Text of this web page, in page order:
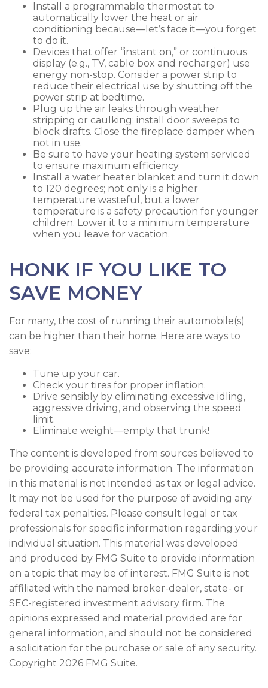
Install a programmable thermostat to
automatically lower the heat or air
conditioning because—let’s face it—you forget
to do it.
Devices that offer “instant on,” or continuous
display (e.g., TV, cable box and recharger) use
energy non-stop. Consider a power strip to
reduce their electrical use by shutting off the
power strip at bedtime.
Plug up the air leaks through weather
stripping or caulking; install door sweeps to
block drafts. Close the fireplace damper when
not in use.
Be sure to have your heating system serviced
to ensure maximum efficiency.
Install a water heater blanket and turn it down
to 120 degrees; not only is a higher
temperature wasteful, but a lower
temperature is a safety precaution for younger
children. Lower it to a minimum temperature
when you leave for vacation.
HONK IF YOU LIKE TO
SAVE MONEY
For many, the cost of running their automobile(s)
can be higher than their home. Here are ways to
save:
Tune up your car.
Check your tires for proper inflation.
Drive sensibly by eliminating excessive idling,
aggressive driving, and observing the speed
limit.
Eliminate weight—empty that trunk!
The content is developed from sources believed to
be providing accurate information. The information
in this material is not intended as tax or legal advice.
It may not be used for the purpose of avoiding any
federal tax penalties. Please consult legal or tax
professionals for specific information regarding your
individual situation. This material was developed
and produced by FMG Suite to provide information
on a topic that may be of interest. FMG Suite is not
affiliated with the named broker-dealer, state- or
SEC-registered investment advisory firm. The
opinions expressed and material provided are for
general information, and should not be considered
a solicitation for the purchase or sale of any security.
Copyright 2026 FMG Suite.